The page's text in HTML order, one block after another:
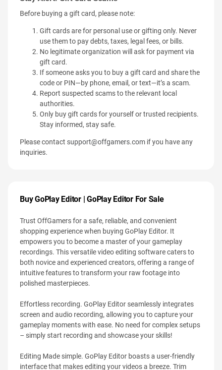
Before buying a gift card, please note:
Gift cards are for personal use or gifting only. Never
use them to pay debts, taxes, legal fees, or bills.
No legitimate organization will ask for payment via
gift card.
If someone asks you to buy a gift card and share the
code or PIN—by phone, email, or text—it’s a scam.
Report suspected scams to the relevant local
authorities.
Only buy gift cards for yourself or trusted recipients.
Stay informed, stay safe.
Please contact support@offgamers.com if you have any
inquiries.
Buy GoPlay Editor | GoPlay Editor For Sale
Trust OffGamers for a safe, reliable, and convenient
shopping experience when buying GoPlay Editor. It
empowers you to become a master of your gameplay
recordings. This versatile video editing software caters to
both novice and experienced creators, offering a range of
intuitive features to transform your raw footage into
polished masterpieces.
Effortless recording. GoPlay Editor seamlessly integrates
screen and audio recording, allowing you to capture your
gameplay moments with ease. No need for complex setups
– simply start recording and showcase your skills!
Editing Made simple. GoPlay Editor boasts a user-friendly
interface that makes editing your videos a breeze. Trim